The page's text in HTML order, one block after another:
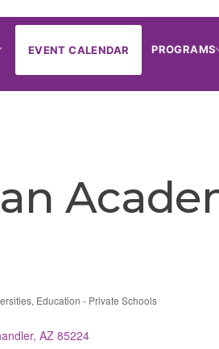
EVENT CALENDAR PROGRAMS
Education - Private Schools
AZ 85224